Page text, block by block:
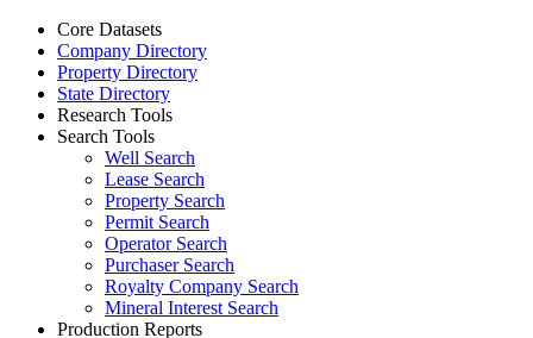
Core Datasets
Company Directory
Property Directory
State Directory
Research Tools
Search Tools
Well Search
Lease Search
Property Search
Permit Search
Operator Search
Purchaser Search
Royalty Company Search
Mineral Interest Search
Production Reports